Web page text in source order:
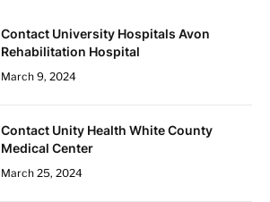
Contact University Hospitals Avon
Rehabilitation Hospital
March 9, 2024
Contact Unity Health White County
Medical Center
March 25, 2024